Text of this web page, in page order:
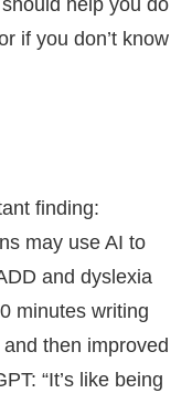
help you do
if you don’t know
finding:
may use AI to
and dyslexia
minutes writing
then improved
“It’s like being